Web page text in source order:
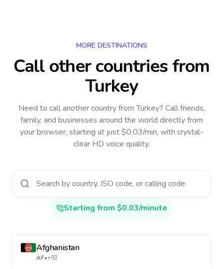
MORE DESTINATIONS
Call other countriesfrom
Turkey
Need to call another countryfrom Turkey? Call friends,
family, and businesses around the world directly from
your browser, starting at just $0.03/min, with crystal-
clear HD voice quality.
Starting from $0.03/minute
Afghanistan
AF•+93